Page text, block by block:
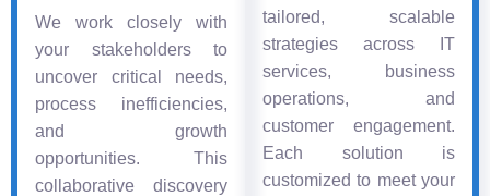
We work closely with
your stakeholders to
uncover critical needs,
process inefficiencies,
and growth
opportunities. This
collaborative discovery
tailored, scalable
strategies across IT
services, business
operations, and
customer engagement.
Each solution is
customized to meet your